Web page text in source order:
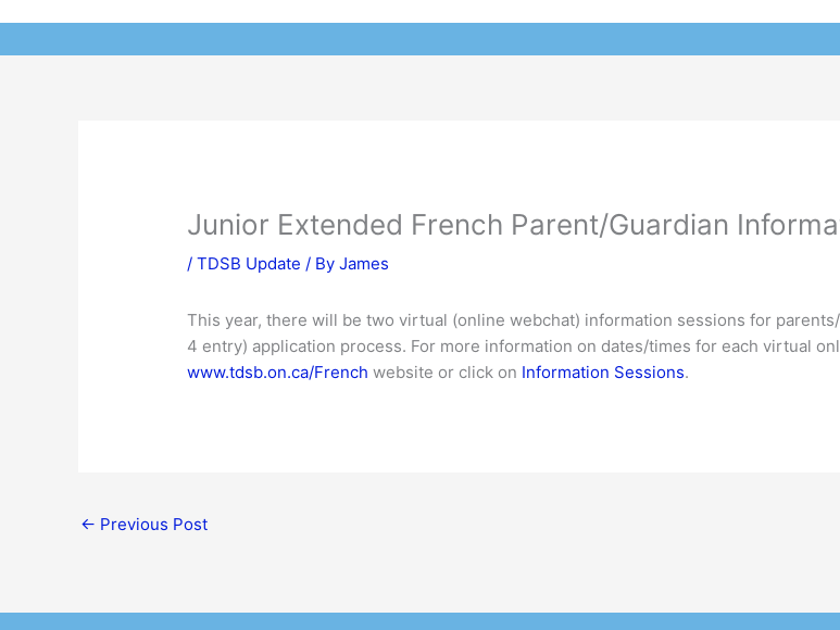
Junior Extended French Parent/Guardian
/TDSB Update / By James
This year, there will be two virtual (online webchat) information sessions for
4 entry) application process. For more information on dates/times for each virtual
www.tdsb.on.ca/French website or click on Information Sessions.
← Previous Post